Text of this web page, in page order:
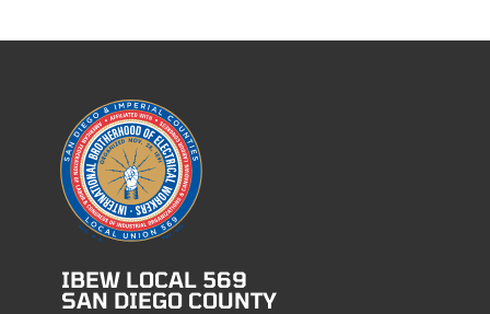
IBEW LOCAL 569
SAN DIEGO COUNTY